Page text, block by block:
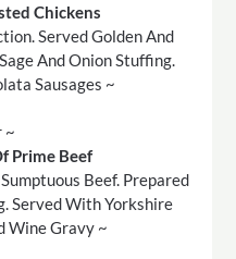
Chickens
Served Golden And
And Onion Stuffing.
Sausages ~
~
Prime Beef
Beef. Prepared
Served With Yorkshire
Wine Gravy ~